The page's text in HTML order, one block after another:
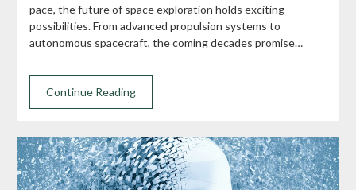
pace, the future of space exploration holds exciting
possibilities. From advanced propulsion systems to
autonomous spacecraft, the coming decades promise…
Continue Reading